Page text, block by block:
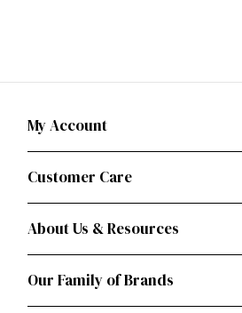
My Account
Customer Care
About Us & Resources
Our Family of Brands